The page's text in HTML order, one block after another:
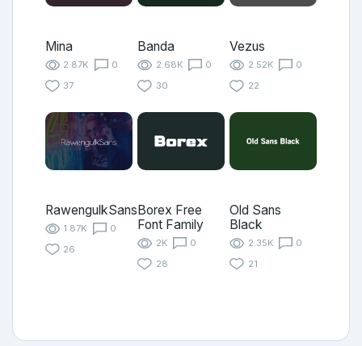
Mina
2.87K
0
37
Banda
2.68K
0
30
Vezus
2.52K
0
22
RawengulkSans
1.87K
0
26
Borex Free
Font Family
2K
0
28
Old Sans
Black
2.35K
0
21